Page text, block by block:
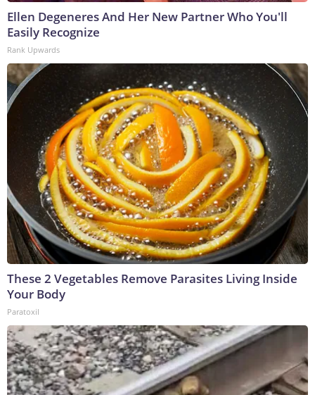
Ellen Degeneres And Her New Partner Who You'll
Easily Recognize
Rank Upwards
These 2 Vegetables Remove Parasites Living Inside
Your Body
Paratoxil